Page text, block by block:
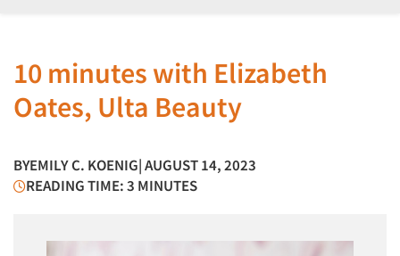
10 minutes with Elizabeth
Oates, Ulta Beauty
BYEMILY C. KOENIG| AUGUST 14, 2023
READING TIME: 3 MINUTES